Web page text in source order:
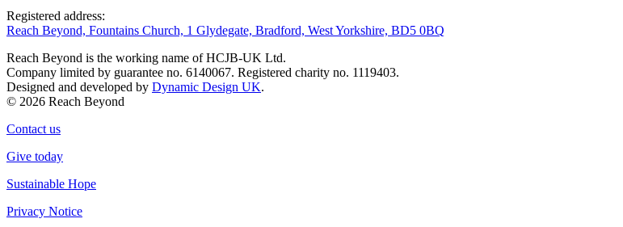
Registered address:
Reach Beyond, Fountains Church, 1 Glydegate, Bradford, West Yorkshire, BD5 0BQ
Reach Beyond is the working name of HCJB-UK Ltd.
Company limited by guarantee no. 6140067. Registered charity no. 1119403.
Designed and developed by Dynamic Design UK.
© 2026 Reach Beyond
Contact us
Give today
Sustainable Hope
Privacy Notice